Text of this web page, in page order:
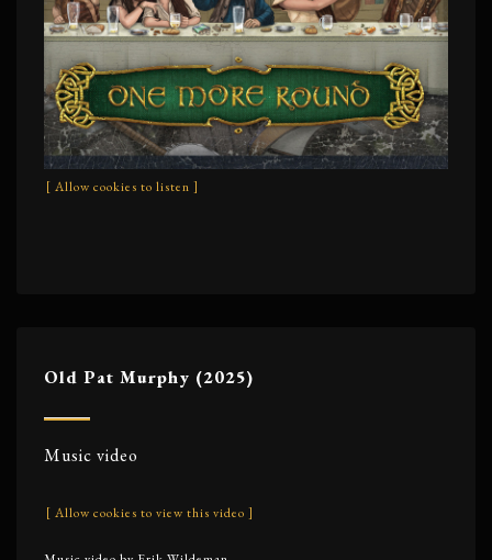
[ Allow cookies to listen ]
Old Pat Murphy (2025)
Music video
[ Allow cookies to view this video ]